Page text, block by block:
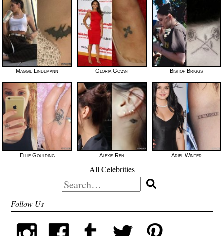
Maggie Lindemann Gloria Govan Bishop Briggs
Ellie Goulding Alexis Ren Ariel Winter
All Celebrities
Search
for:
Follow Us